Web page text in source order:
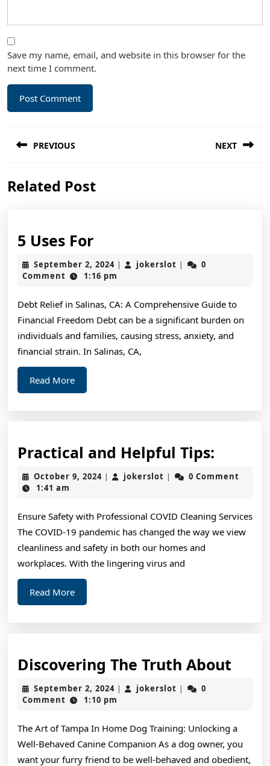
Save my name, email, and website in this browser for the
next time I comment.
navigation
PREVIOUS
post:
NEXT
Related Post
5 Uses For5
Uses
For
September 2, 2024September
2,
| jokerslot jokerslot
|
0
Comment
1:16 pm
Debt Relief in Salinas, CA: A Comprehensive Guide to
Financial Freedom Debt can be a significant burden on
individuals and families, causing stress, anxiety, and
financial strain. In Salinas, CA,
Read MoreRead
More
Practical and Helpful Tips:
and
October 9, 2024October
| jokerslot jokerslot
|
0 Comment
1:41 am
Ensure Safety with Professional COVID Cleaning Services
The COVID-19 pandemic has changed the way we view
cleanliness and safety in both our homes and
workplaces. With the lingering virus and
Read MoreRead
More
Discovering The Truth About
September 2, 2024September
2,
| jokerslot jokerslot
|
0
Comment
1:10 pm
The Art of Tampa In Home Dog Training: Unlocking a
Well-Behaved Canine Companion As a dog owner, you
want your furry friend to be well-behaved and obedient,